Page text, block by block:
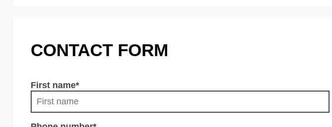
CONTACT FORM
First name*